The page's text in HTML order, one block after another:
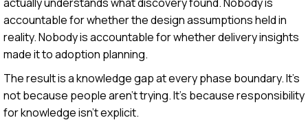
accountable for whether the design assumptions held in
reality. Nobody is accountable for whether delivery insights
made it to adoption planning.
The result is a knowledge gap at every phase boundary. It's
not because people aren't trying. It's because responsibility
for knowledge isn't explicit.